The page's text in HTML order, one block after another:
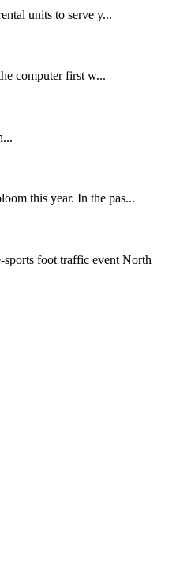
units to serve y...
computer first w...
this year. In the pas...
foot traffic event North